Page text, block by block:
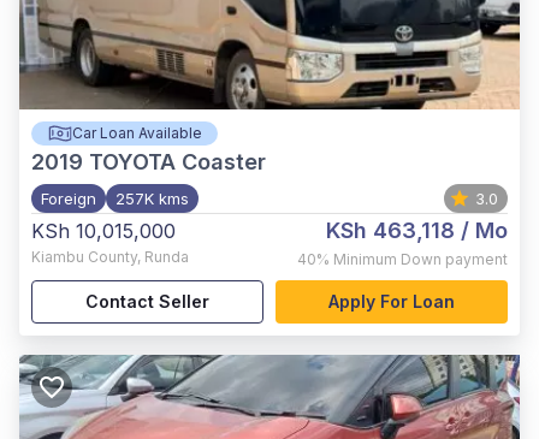
Car Loan Available
2019 TOYOTA Coaster
Foreign 257K kms 3.0
KSh 10,015,000
Kiambu County, Runda
KSh 463,118 / Mo
40% Minimum Down payment
Contact Seller Apply For Loan